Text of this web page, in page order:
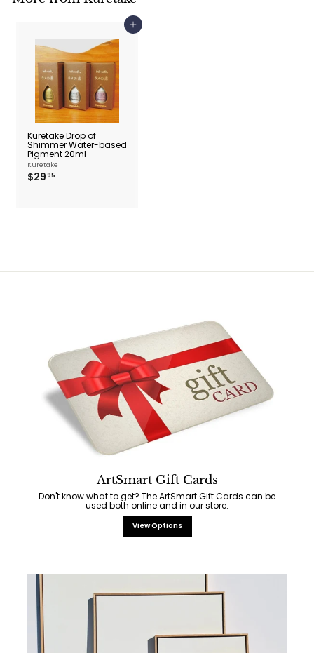
Add to cart
Kuretake Drop of
Shimmer Water-based
Pigment 20ml
Kuretake
$29 95
ArtSmart Gift Cards
Don't know what to get? The ArtSmart Gift Cards can be
used both online and in our store.
View Options